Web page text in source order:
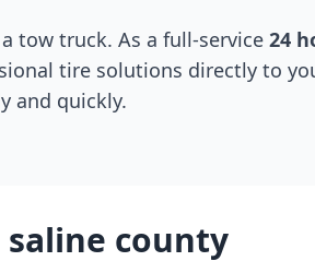
tow truck. As a full-service 24
tire solutions directly to
and quickly.
saline county